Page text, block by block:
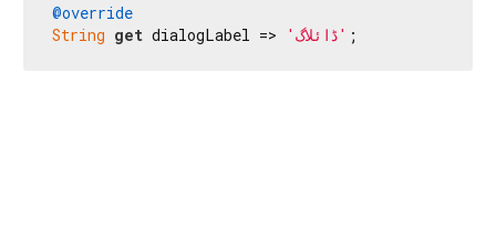
@override
String get dialogLabel => 'ڈائلاگ' ;